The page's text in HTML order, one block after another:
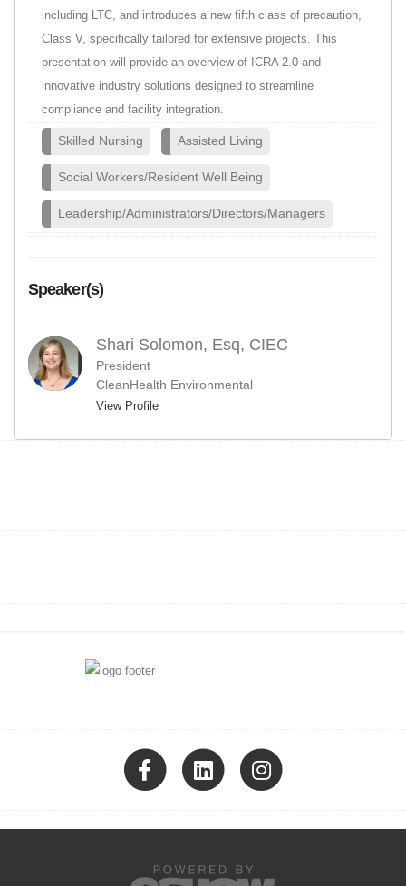
including LTC, and introduces a new fifth class of precaution,
Class V, specifically tailored for extensive projects. This
presentation will provide an overview of ICRA 2.0 and
innovative industry solutions designed to streamline
compliance and facility integration.
Skilled Nursing Assisted Living
Social Workers/Resident Well Being
Leadership/Administrators/Directors/Managers
Speaker(s)
Shari Solomon, Esq, CIEC
President
CleanHealth Environmental
View Profile